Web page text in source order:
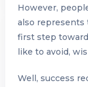
However,
also
first step
like to avoid,
Well, success